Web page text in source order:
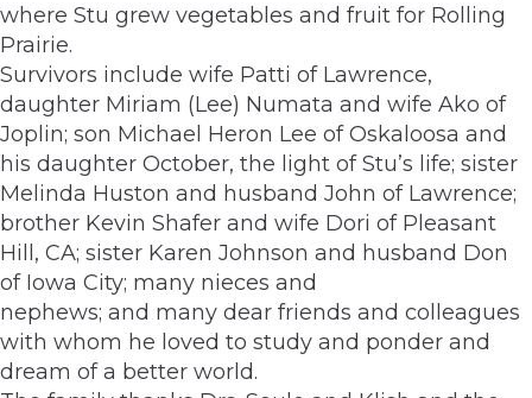
where Stu grew vegetables and fruit for Rolling
Prairie.
Survivors include wife Patti of Lawrence,
daughter Miriam (Lee) Numata and wife Ako of
Joplin; son Michael Heron Lee of Oskaloosa and
his daughter October, the light of Stu’s life; sister
Melinda Huston and husband John of Lawrence;
brother Kevin Shafer and wife Dori of Pleasant
Hill, CA; sister Karen Johnson and husband Don
of Iowa City; many nieces and
nephews; and many dear friends and colleagues
with whom he loved to study and ponder and
dream of a better world.